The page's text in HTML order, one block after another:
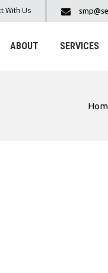
With Us
ABOUT SERVICES